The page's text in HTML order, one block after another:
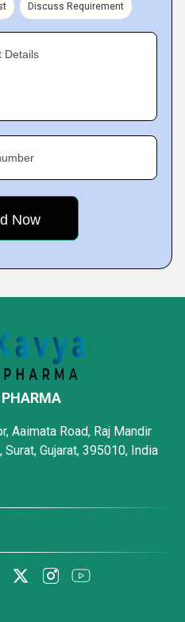
Discuss Requirement
Details
Aaimata Road, Raj Mandir
Gujarat, 395010, India